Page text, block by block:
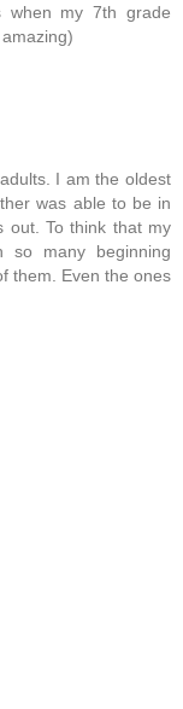
when my 7th grade
I am the oldest
was able to be in
out. To think that my
so many beginning
them. Even the ones